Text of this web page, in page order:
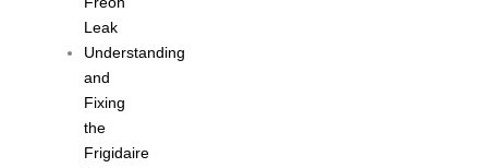
Leak
Understanding
and
Fixing
the
Frigidaire